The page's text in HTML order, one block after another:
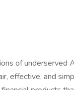
of underserved
effective, and